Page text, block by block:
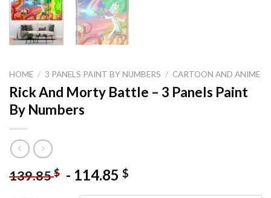
HOME / 3 PANELS PAINT BY NUMBERS / CARTOON AND ANIME
Rick And Morty Battle – 3 Panels Paint
By Numbers
139.85$ - 114.85 $